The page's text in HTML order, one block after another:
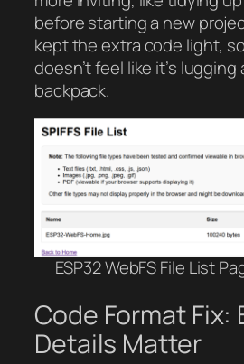
before starting a new
kept the extra code light,
doesn’t feel like it’s
backpack.
ESP32 WebFS File List
Code Format Fix:
Details Matter